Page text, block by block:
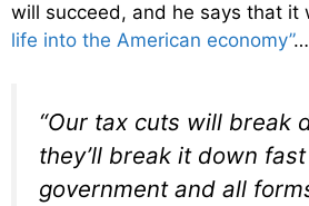
will succeed, and he says that it
life into the American economy”…
“Our tax cuts will break
they’ll break it down
government and all